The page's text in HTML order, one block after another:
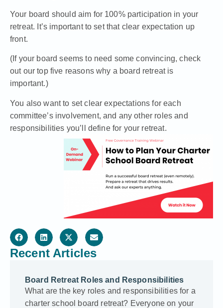
Your board should aim for 100% participation in your
retreat. It’s important to set that clear expectation up
front.
(If your board seems to need some convincing, check
out our top five reasons why a board retreat is
important.)
You also want to set clear expectations for each
committee’s involvement, and any other roles and
responsibilities you’ll define for your retreat.
Recent Articles
Board Retreat Roles and Responsibilities
What are the key roles and responsibilities for a
charter school board retreat? Everyone on your